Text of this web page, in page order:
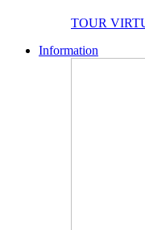
TOUR
Information